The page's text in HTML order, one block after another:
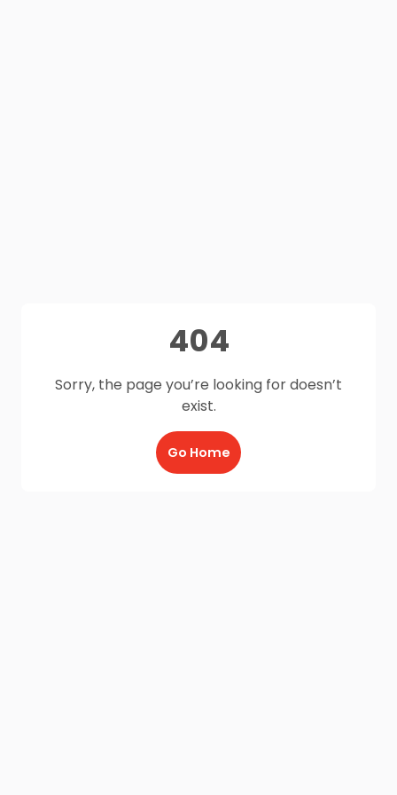
404
Sorry, the page you’re looking for doesn’t
exist.
Go Home